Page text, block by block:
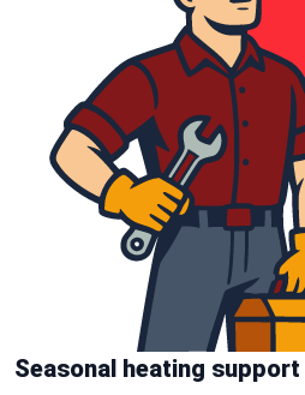
Seasonal heating